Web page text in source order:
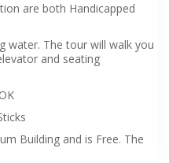
are both Handicapped
water. The tour will walk you
and seating
Building and is Free. The